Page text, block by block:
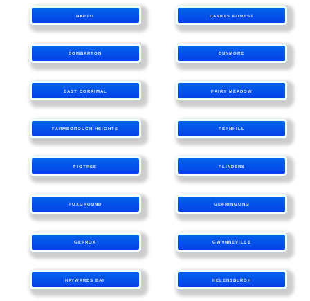
DAPTO DARKES FOREST
DOMBARTON DUNMORE
EAST CORRIMAL FAIRY MEADOW
FARMBOROUGH HEIGHTS FERNHILL
FIGTREE FLINDERS
FOXGROUND GERRINGONG
GERROA GWYNNEVILLE
HAYWARDS BAY HELENSBURGH